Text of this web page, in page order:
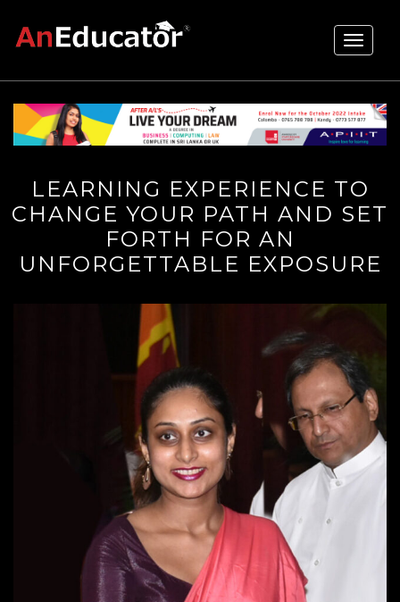
Toggle
LEARNING EXPERIENCE TO
CHANGE YOUR PATH AND SET
FORTH FOR AN
UNFORGETTABLE EXPOSURE